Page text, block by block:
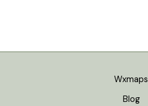
Wxmaps
Blog